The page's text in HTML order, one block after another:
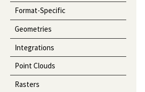
Format-Specific
Geometries
Integrations
Point Clouds
Rasters